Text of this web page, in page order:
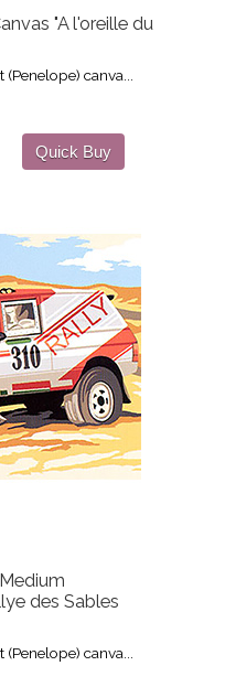
"A l'oreille du
canva...
Quick Buy
des Sables
canva...